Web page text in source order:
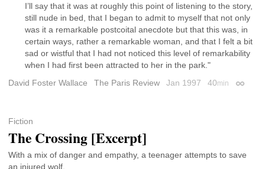
I’ll say that it was at roughly this point of listening to the story,
still nude in bed, that I began to admit to myself that not only
was it a remarkable postcoital anecdote but that this was, in
certain ways, rather a remarkable woman, and that I felt a bit
sad or wistful that I had not noticed this level of remarkability
when I had first been attracted to her in the park."
David Foster Wallace
The Paris Review Jan 1997 40min
Fiction
The Crossing [Excerpt]
With a mix of danger and empathy, a teenager attempts to save
an injured wolf.